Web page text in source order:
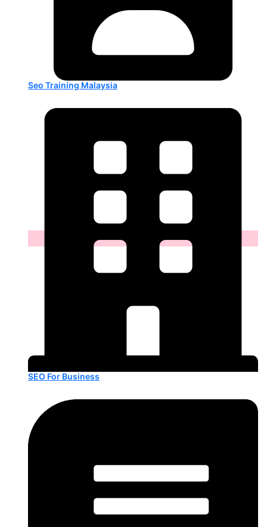
Seo Training Malaysia
SEO For Business